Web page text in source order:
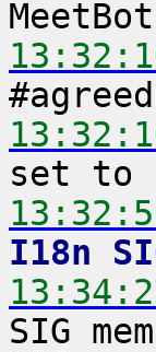
I18n
SIG